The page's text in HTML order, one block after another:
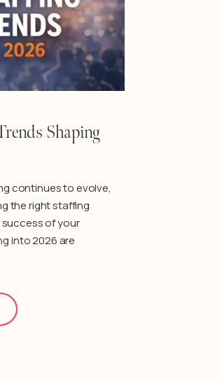
Shaping
continues to evolve,
the right staffing
of your
into 2026 are